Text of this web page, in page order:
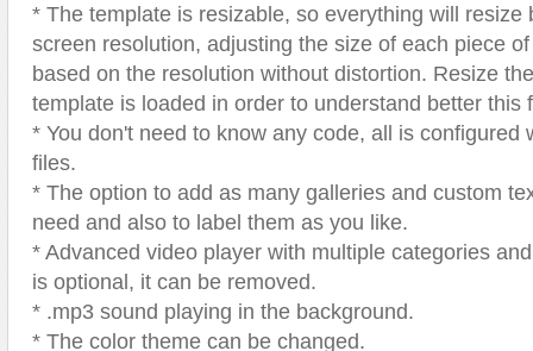
* The template is resizable, so everything will resize
screen resolution, adjusting the size of each piece
based on the resolution without distortion. Resize
template is loaded in order to understand better this
* You don't need to know any code, all is configured
files.
* The option to add as many galleries and custom
need and also to label them as you like.
* Advanced video player with multiple categories
is optional, it can be removed.
* .mp3 sound playing in the background.
* The color theme can be changed.